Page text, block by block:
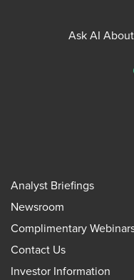
Ask AI
Analyst Briefings
Newsroom
Complimentary
Contact Us
Investor Information